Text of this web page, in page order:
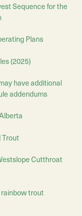
Sequence for the
Plans
(2025)
have additional
addendums
Trout
Cutthroat
trout